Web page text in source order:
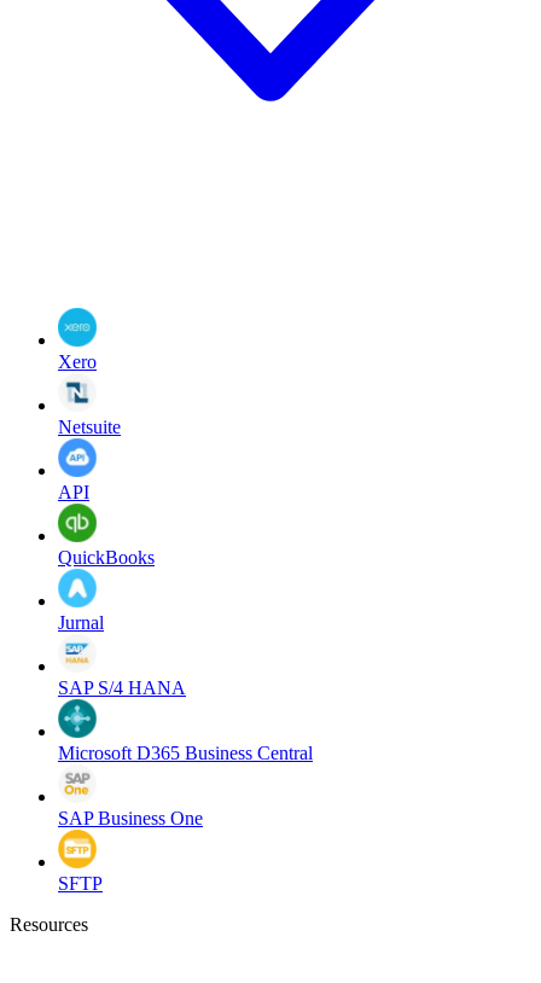
Xero
Netsuite
API
QuickBooks
Jurnal
SAP S/4 HANA
Microsoft D365 Business Central
SAP Business One
SFTP
Resources